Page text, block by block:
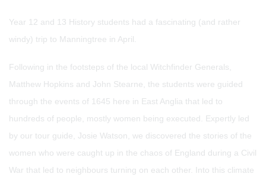
Year 12 and 13 History students had a fascinating (and rather
windy) trip to Manningtree in April.
Following in the footsteps of the local Witchfinder Generals,
Matthew Hopkins and John Stearne, the students were guided
through the events of 1645 here in East Anglia that led to
hundreds of people, mostly women being executed. Expertly led
by our tour guide, Josie Watson, we discovered the stories of the
women who were caught up in the chaos of England during a Civil
War that led to neighbours turning on each other. Into this climate